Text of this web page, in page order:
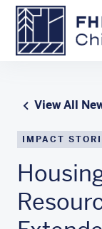
Skip to main
View All
IMPACT